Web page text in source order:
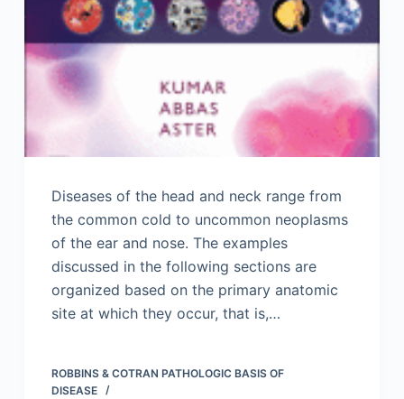
Diseases of the head and neck range from
the common cold to uncommon neoplasms
of the ear and nose. The examples
discussed in the following sections are
organized based on the primary anatomic
site at which they occur, that is,…
ROBBINS & COTRAN PATHOLOGIC BASIS OF
DISEASE